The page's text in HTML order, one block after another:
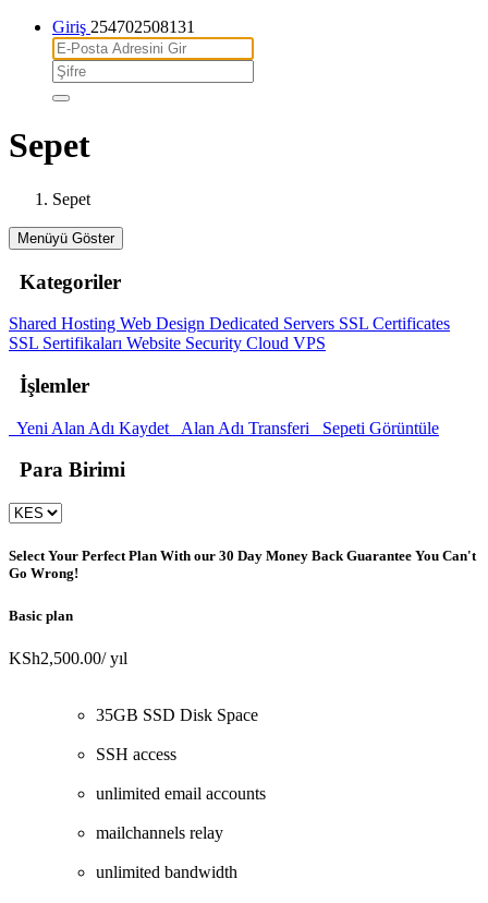
Giriş 254702508131
Sepet
Sepet
Menüyü Göster
Kategoriler
Shared Hosting Web Design Dedicated Servers SSL Certificates
SSL Sertifikaları Website Security Cloud VPS
İşlemler
Yeni Alan Adı Kaydet Alan Adı Transferi Sepeti Görüntüle
Para Birimi
Select Your Perfect Plan With our 30 Day Money Back Guarantee You Can't
Go Wrong!
Basic plan
KSh2,500.00/ yıl
35GB SSD Disk Space
SSH access
unlimited email accounts
mailchannels relay
unlimited bandwidth